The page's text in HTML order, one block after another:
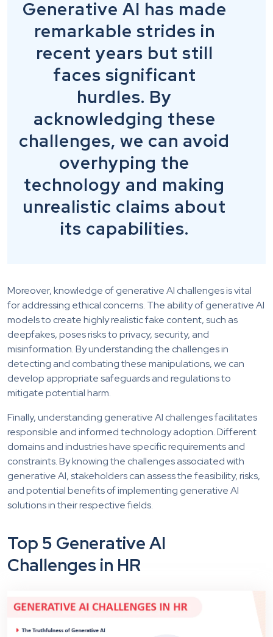
Generative AI has made
remarkable strides in
recent years but still
faces significant
hurdles. By
acknowledging these
challenges, we can avoid
overhyping the
technology and making
unrealistic claims about
its capabilities.
Moreover, knowledge of generative AI challenges is vital
for addressing ethical concerns. The ability of generative AI
models to create highly realistic fake content, such as
deepfakes, poses risks to privacy, security, and
misinformation. By understanding the challenges in
detecting and combating these manipulations, we can
develop appropriate safeguards and regulations to
mitigate potential harm.
Finally, understanding generative AI challenges facilitates
responsible and informed technology adoption. Different
domains and industries have specific requirements and
constraints. By knowing the challenges associated with
generative AI, stakeholders can assess the feasibility, risks,
and potential benefits of implementing generative AI
solutions in their respective fields.
Top 5 Generative AI
Challengesin HR